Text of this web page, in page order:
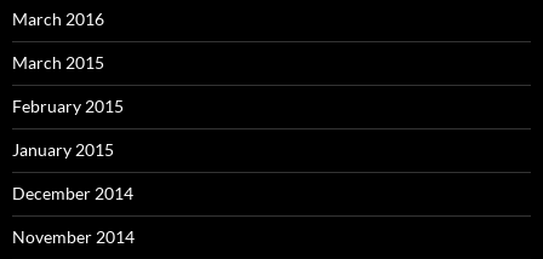
March 2016
March 2015
February 2015
January 2015
December 2014
November 2014